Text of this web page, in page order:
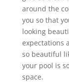
around the
you so that
looking
expectations
so beautiful
your pool is
space.